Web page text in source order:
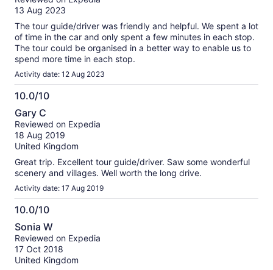
verified
of
13 Aug 2023
The tour guide/driver was friendly and helpful. We spent a lot
of time in the car and only spent a few minutes in each stop.
The tour could be organised in a better way to enable us to
spend more time in each stop.
Activity date: 12 Aug 2023
10.0/10
10.0
out
of
10
Gary C
Reviewed on Expedia
18 Aug 2019
United Kingdom
Great trip. Excellent tour guide/driver. Saw some wonderful
scenery and villages. Well worth the long drive.
Activity date: 17 Aug 2019
10.0/10
10.0
out
of
10
Sonia W
Reviewed on Expedia
17 Oct 2018
United Kingdom